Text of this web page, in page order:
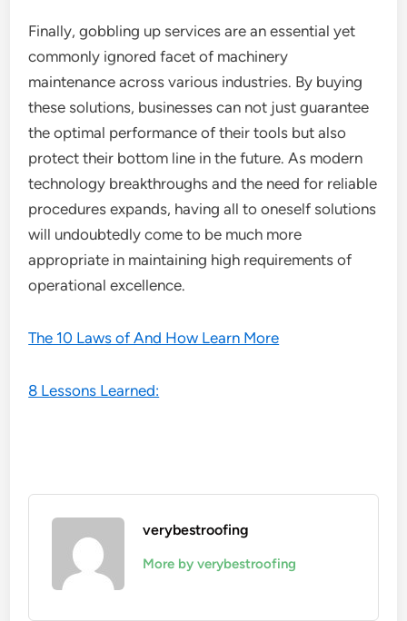
Finally, gobbling up services are an essential yet
commonly ignored facet of machinery
maintenance across various industries. By buying
these solutions, businesses can not just guarantee
the optimal performance of their tools but also
protect their bottom line in the future. As modern
technology breakthroughs and the need for reliable
procedures expands, having all to oneself solutions
will undoubtedly come to be much more
appropriate in maintaining high requirements of
operational excellence.
The 10 Laws of And How Learn More
8 Lessons Learned:
verybestroofing
More by verybestroofing